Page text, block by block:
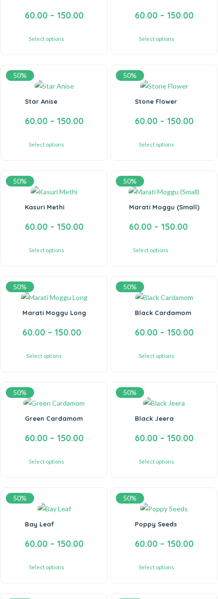
60.00 – 150.00
Select options
60.00 – 150.00
Select options
50%
Star Anise
60.00 – 150.00
Select options
50%
Stone Flower
60.00 – 150.00
Select options
50%
Kasuri Methi
60.00 – 150.00
Select options
50%
Marati Moggu (Small)
60.00 – 150.00
Select options
50%
Marati Moggu Long
60.00 – 150.00
Select options
50%
Black Cardamom
60.00 – 150.00
Select options
50%
Green Cardamom
60.00 – 150.00
Select options
50%
Black Jeera
60.00 – 150.00
Select options
50%
Bay Leaf
60.00 – 150.00
Select options
50%
Poppy Seeds
60.00 – 150.00
Select options